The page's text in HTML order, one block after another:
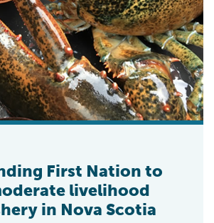
First Nation to
livelihood
in Nova Scotia